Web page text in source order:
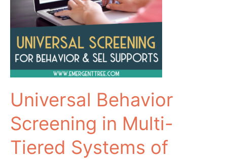
Universal Behavior
Screening in Multi-
Tiered Systems of